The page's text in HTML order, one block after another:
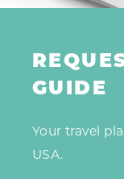
GUIDE
Your travel
USA.